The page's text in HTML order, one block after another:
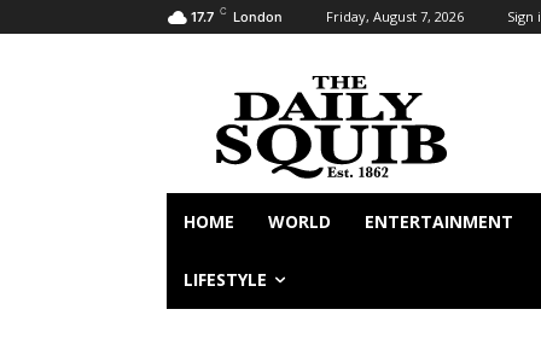
17.7 C London Friday, August 7, 2026 Sign
HOME WORLD ENTERTAINMENT
LIFESTYLE